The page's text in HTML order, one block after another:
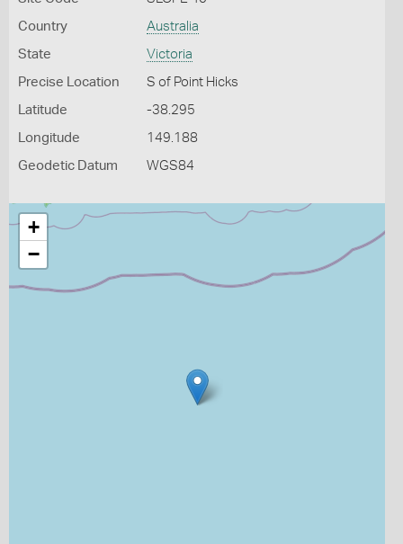
Country Australia
State Victoria
Precise Location S of Point Hicks
Latitude -38.295
Longitude 149.188
Geodetic Datum WGS84
+
−